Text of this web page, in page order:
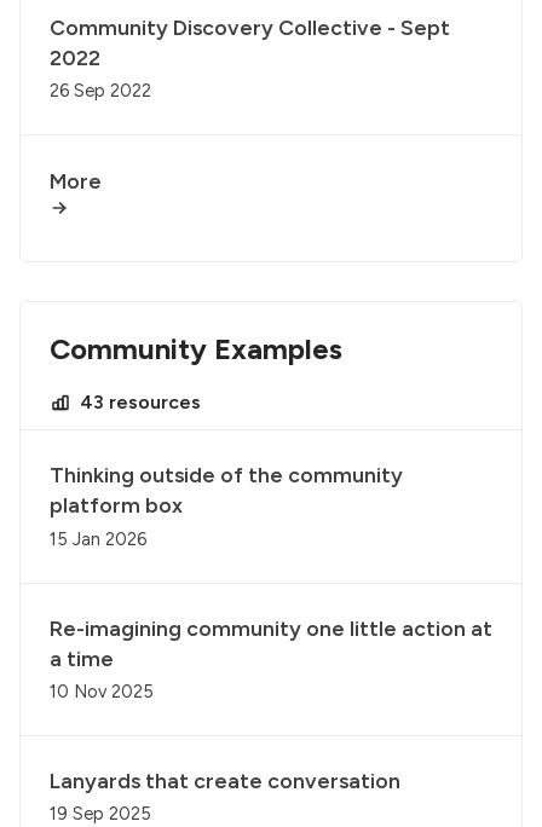
Community Discovery Collective - Sept
2022
26 Sep 2022
More
Community Examples
43 resources
Thinking outside of the community
platform box
15 Jan 2026
Re-imagining community one little action at
a time
10 Nov 2025
Lanyards that create conversation
19 Sep 2025